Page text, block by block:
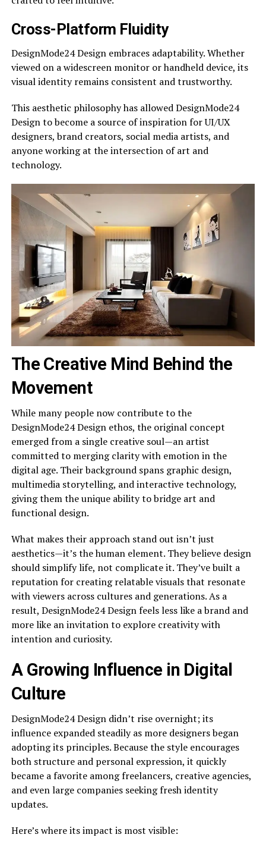
Cross-Platform Fluidity
DesignMode24 Design embraces adaptability. Whether
viewed on a widescreen monitor or handheld device, its
visual identity remains consistent and trustworthy.
This aesthetic philosophy has allowed DesignMode24
Design to become a source of inspiration for UI/UX
designers, brand creators, social media artists, and
anyone working at the intersection of art and
technology.
The Creative Mind Behind the
Movement
While many people now contribute to the
DesignMode24 Design ethos, the original concept
emerged from a single creative soul—an artist
committed to merging clarity with emotion in the
digital age. Their background spans graphic design,
multimedia storytelling, and interactive technology,
giving them the unique ability to bridge art and
functional design.
What makes their approach stand out isn’t just
aesthetics—it’s the human element. They believe design
should simplify life, not complicate it. They’ve built a
reputation for creating relatable visuals that resonate
with viewers across cultures and generations. As a
result, DesignMode24 Design feels less like a brand and
more like an invitation to explore creativity with
intention and curiosity.
A Growing Influence in Digital
Culture
DesignMode24 Design didn’t rise overnight; its
influence expanded steadily as more designers began
adopting its principles. Because the style encourages
both structure and personal expression, it quickly
became a favorite among freelancers, creative agencies,
and even large companies seeking fresh identity
updates.
Here’s where its impact is most visible: